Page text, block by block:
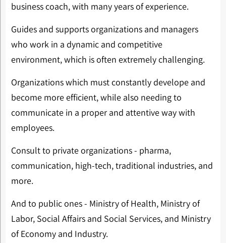
business coach, with many years of experience.
Guides and supports organizations and managers
who work in a dynamic and competitive
environment, which is often extremely challenging.
Organizations which must constantly develope and
become more efficient, while also needing to
communicate in a proper and attentive way with
employees.
Consult to private organizations - pharma,
communication, high-tech, traditional industries, and
more.
And to public ones - Ministry of Health, Ministry of
Labor, Social Affairs and Social Services, and Ministry
of Economy and Industry.